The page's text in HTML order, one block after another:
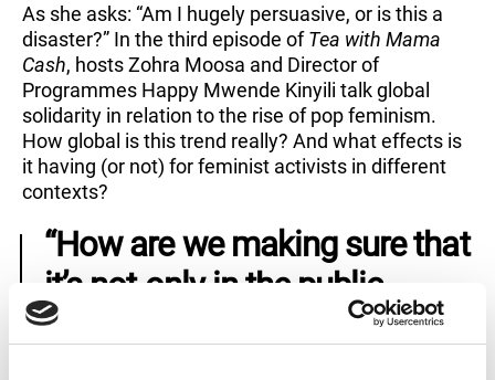
As she asks: “Am I hugely persuasive, or is this a
disaster?” In the third episode ofTea with Mama
Cash, hosts Zohra Moosa and Director of
Programmes Happy Mwende Kinyili talk global
solidarity in relation to the rise of pop feminism.
How global is this trend really? And what effects is
it having (or not) for feminist activists in different
contexts?
“How are we making sure that
it’s not only in the public
spaces that all these shifts